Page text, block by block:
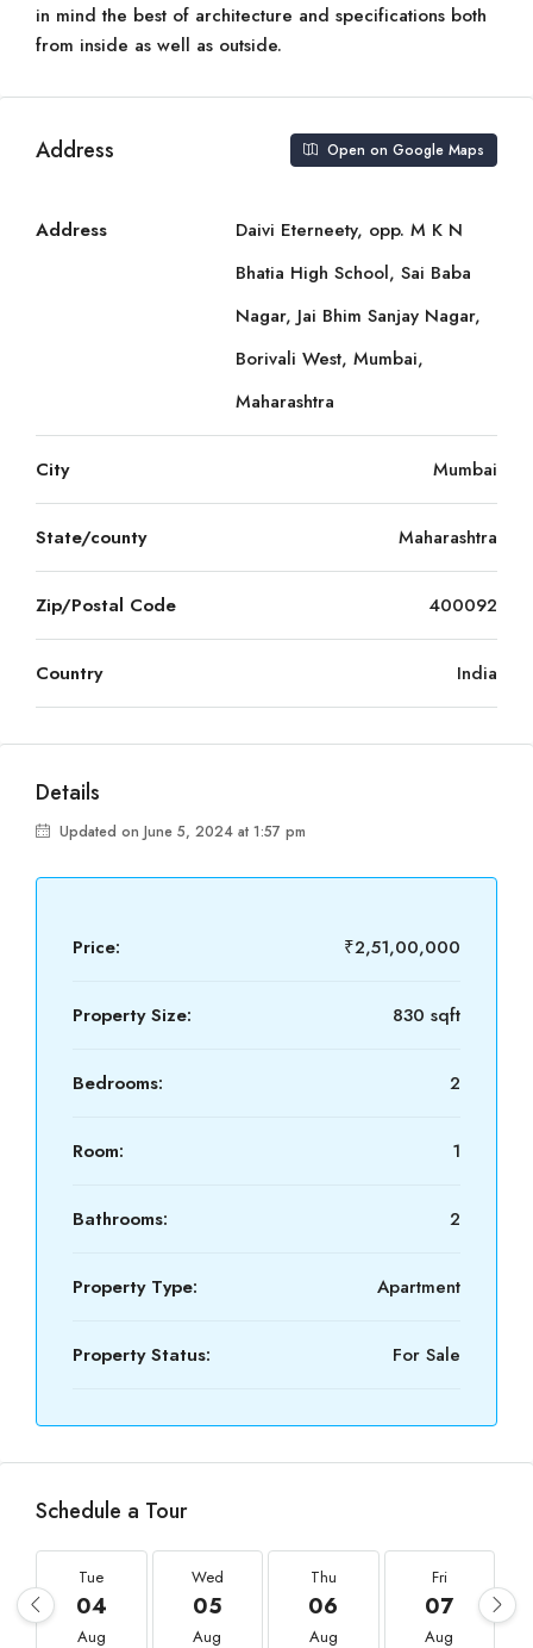
in mind the best of architecture and specifications both
from inside as well as outside.
Address Open on Google Maps
Address
Daivi Eterneety, opp. M K N
Bhatia High School, Sai Baba
Nagar, Jai Bhim Sanjay Nagar,
Borivali West, Mumbai,
Maharashtra
City Mumbai
State/county Maharashtra
Zip/Postal Code 400092
Country India
Details
Updated on June 5, 2024 at 1:57 pm
Price: ₹2,51,00,000
Property Size: 830 sqft
Bedrooms: 2
Room: 1
Bathrooms: 2
Property Type: Apartment
Property Status: For Sale
Schedule a Tour
Tue
04
Aug
Wed
05
Aug
Thu
06
Aug
Fri
07
Aug